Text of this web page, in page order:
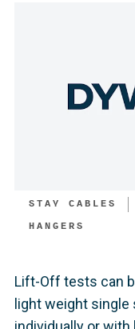
STAY CABLES
HANGERS
Lift-Off tests can
light weight